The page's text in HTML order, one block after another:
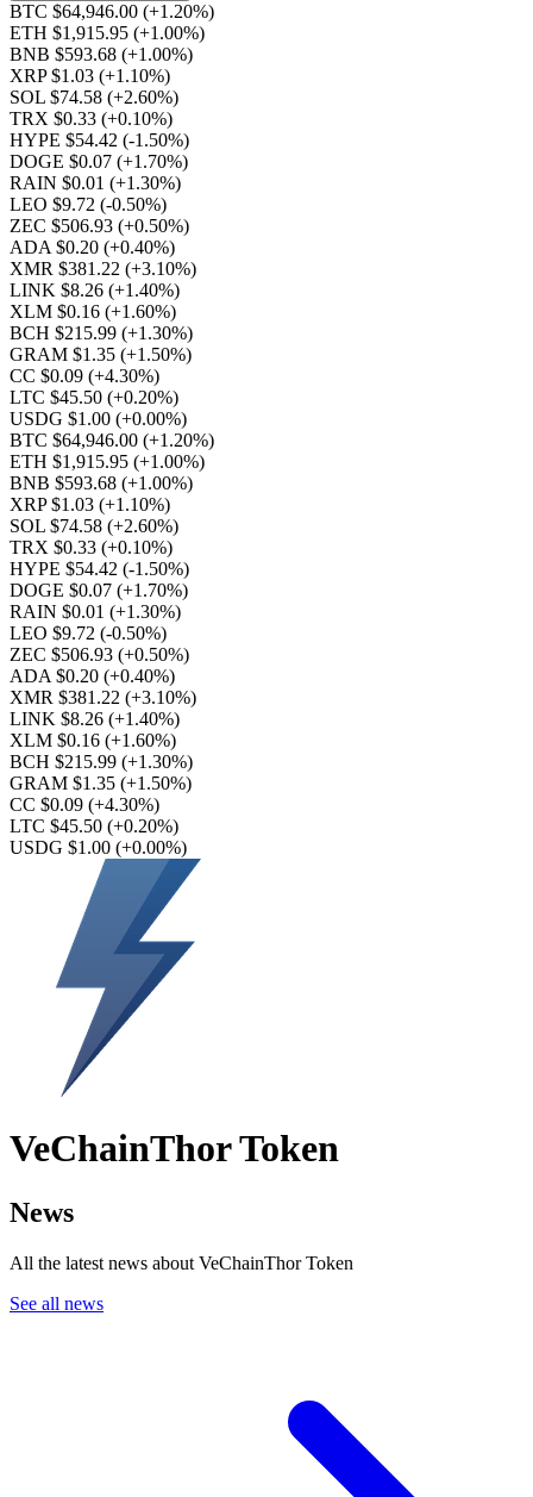
BTC $64,946.00 (+1.20%)
ETH $1,915.95 (+1.00%)
BNB $593.68 (+1.00%)
XRP $1.03 (+1.10%)
SOL $74.58 (+2.60%)
TRX $0.33 (+0.10%)
HYPE $54.42 (-1.50%)
DOGE $0.07 (+1.70%)
RAIN $0.01 (+1.30%)
LEO $9.72 (-0.50%)
ZEC $506.93 (+0.50%)
ADA $0.20 (+0.40%)
XMR $381.22 (+3.10%)
LINK $8.26 (+1.40%)
XLM $0.16 (+1.60%)
BCH $215.99 (+1.30%)
GRAM $1.35 (+1.50%)
CC $0.09 (+4.30%)
LTC $45.50 (+0.20%)
USDG $1.00 (+0.00%)
BTC $64,946.00 (+1.20%)
ETH $1,915.95 (+1.00%)
BNB $593.68 (+1.00%)
XRP $1.03 (+1.10%)
SOL $74.58 (+2.60%)
TRX $0.33 (+0.10%)
HYPE $54.42 (-1.50%)
DOGE $0.07 (+1.70%)
RAIN $0.01 (+1.30%)
LEO $9.72 (-0.50%)
ZEC $506.93 (+0.50%)
ADA $0.20 (+0.40%)
XMR $381.22 (+3.10%)
LINK $8.26 (+1.40%)
XLM $0.16 (+1.60%)
BCH $215.99 (+1.30%)
GRAM $1.35 (+1.50%)
CC $0.09 (+4.30%)
LTC $45.50 (+0.20%)
USDG $1.00 (+0.00%)
VeChainThor Token
News
All the latest news about VeChainThor Token
See all news